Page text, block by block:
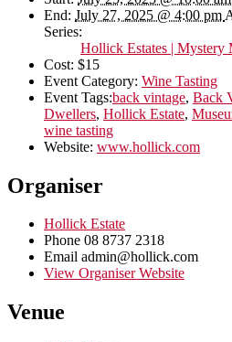
End: July 27, 2025 @ 4:00 pm
Series:
Hollick Estates | Mystery
Cost: $15
Event Category: Wine Tasting
Event Tags:back vintage, Back
Dwellers, Hollick Estate,
wine tasting
Website: www.hollick.com
Organiser
Hollick Estate
Phone 08 8737 2318
Email admin@hollick.com
View Organiser Website
Venue